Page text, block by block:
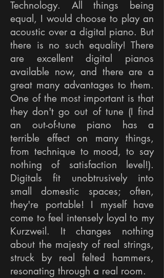
Technology. All things being
equal, I would choose to play an
acoustic over a digital piano. But
there is no such equality! There
are excellent digital pianos
available now, and there are a
great many advantages to them.
One of the most important is that
they don't go out of tune (I find
an out-of-tune piano has a
terrible effect on many things,
from technique to mood, to say
nothing of satisfaction level!).
Digitals fit unobtrusively into
small domestic spaces; often,
they're portable! I myself have
come to feel intensely loyal to my
Kurzweil. It changes nothing
about the majesty of real strings,
struck by real felted hammers,
resonating through a real room.​